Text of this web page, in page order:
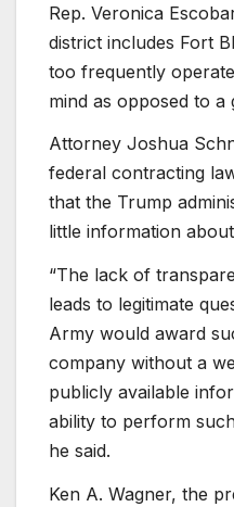
Rep. Veronica
district includes Fort
too frequently
mind as opposed to a
Attorney Joshua
federal contracting
that the Trump
little information
“The lack of
leads to legitimate
Army would award
company without a
publicly available
ability to perform
he said.
Ken A. Wagner, the